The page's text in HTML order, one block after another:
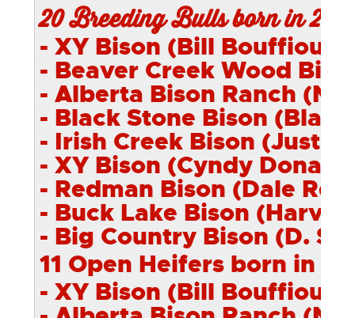
20 Breeding Bulls born in 2016
- XY Bison (Bill Bouffioux)
- Beaver Creek Wood
- Alberta Bison Ranch
- Black Stone Bison (Blair
- Irish Creek Bison (Justin
- XY Bison (Cyndy
- Redman Bison (Dale
- Buck Lake Bison
- Big Country Bison (D.
11 Open Heifers born in
- XY Bison (Bill Bouffioux)